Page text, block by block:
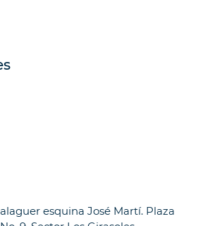
esquina José Martí. Plaza